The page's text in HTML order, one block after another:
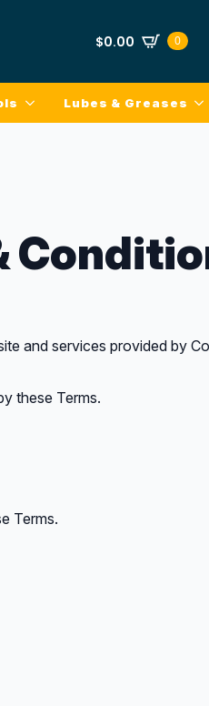
$0.00 0
Lubes & Greases
and services provided by
these Terms.
Terms.